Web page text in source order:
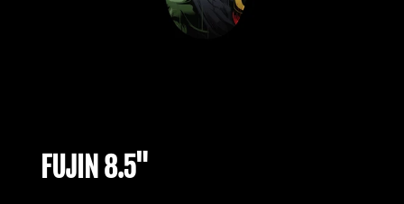
FUJIN 8.5"